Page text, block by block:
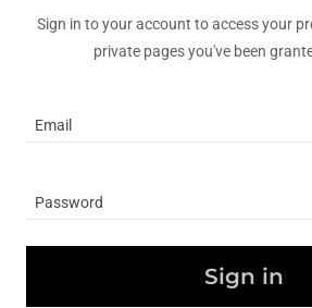
Sign in to your account to access your
private pages you've been
Sign in